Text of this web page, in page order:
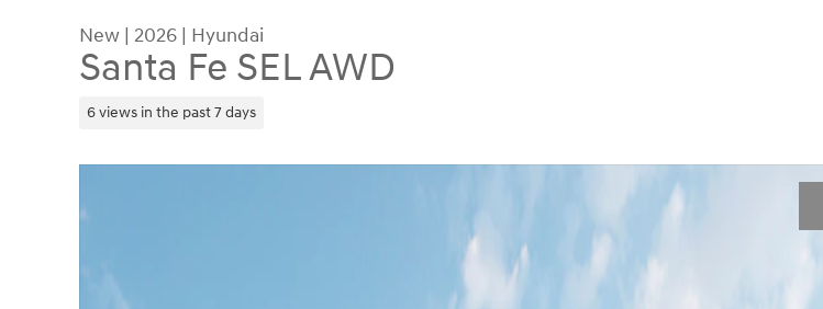
New | 2026 | Hyundai
Santa Fe SEL AWD
6 views in the past 7 days